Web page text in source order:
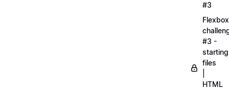
#3
Flexbox
#3 -
starting
files
HTML